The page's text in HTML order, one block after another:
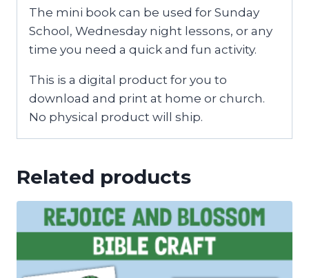
The mini book can be used for Sunday
School, Wednesday night lessons, or any
time you need a quick and fun activity.
This is a digital product for you to
download and print at home or church.
No physical product will ship.
Related products